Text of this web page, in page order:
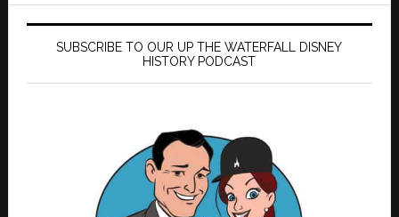
SUBSCRIBE TO OUR UP THE WATERFALL DISNEY
HISTORY PODCAST